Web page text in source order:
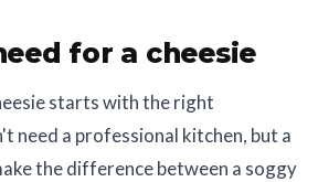
for a cheesie
starts with the right
need a professional kitchen, but a
the difference between a soggy